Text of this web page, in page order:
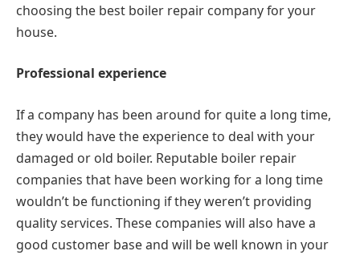
choosing the best boiler repair company for your
house.
Professional experience
If a company has been around for quite a long time,
they would have the experience to deal with your
damaged or old boiler. Reputable boiler repair
companies that have been working for a long time
wouldn’t be functioning if they weren’t providing
quality services. These companies will also have a
good customer base and will be well known in your